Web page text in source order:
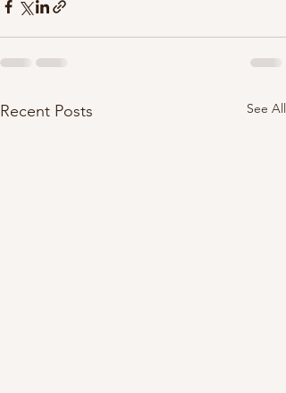
Recent Posts See All